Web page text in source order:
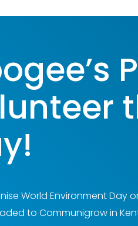
World Environment Day
to Communigrow in